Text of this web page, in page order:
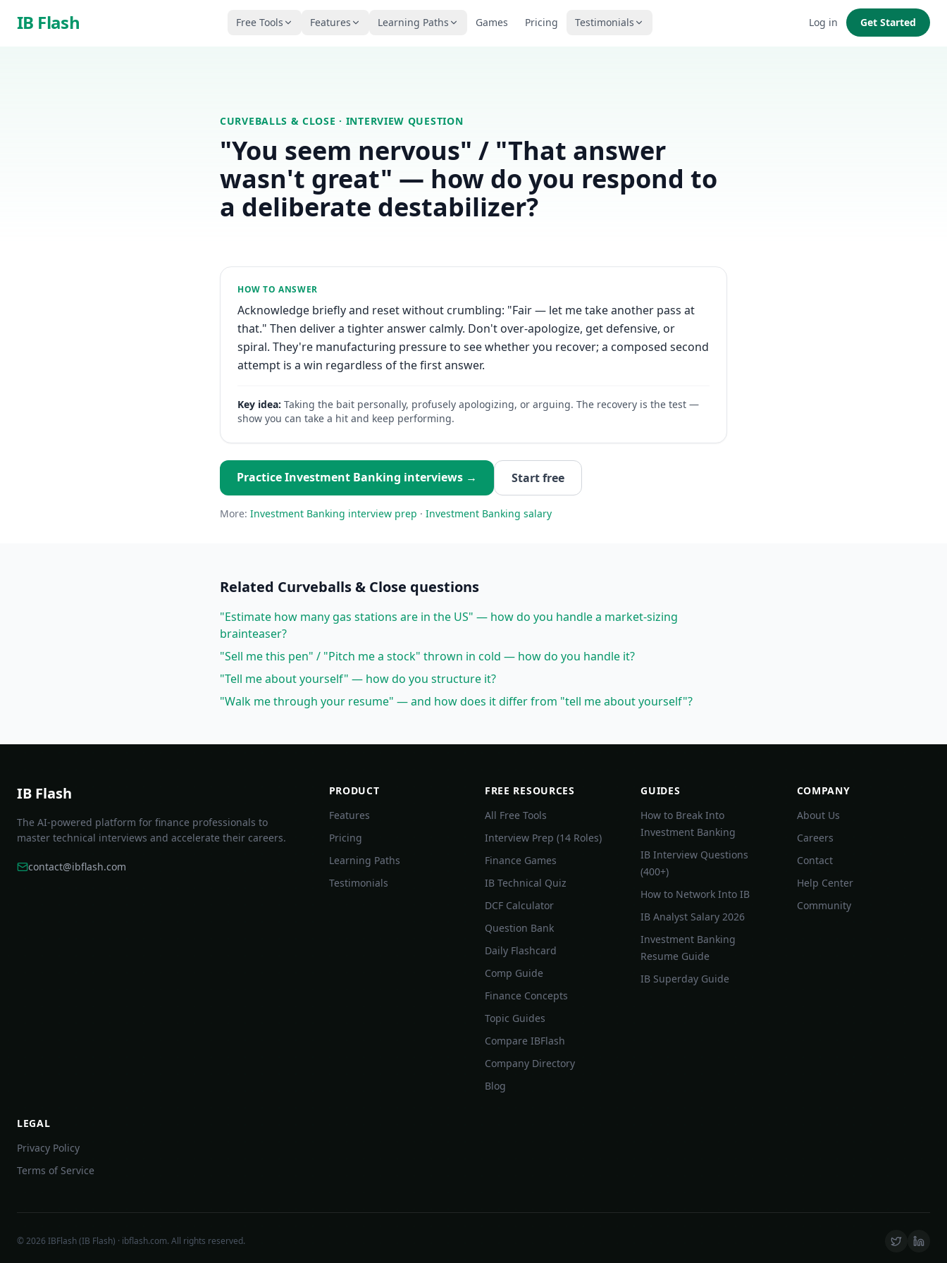
IB Flash Free Tools Features Learning Paths Games Pricing Testimonials Log in Get Started
CURVEBALLS & CLOSE · INTERVIEW QUESTION
"You seem nervous" / "That answer
wasn't great" — how do you respond to
a deliberate destabilizer?
HOW TO ANSWER
Acknowledge briefly and reset without crumbling: "Fair — let me take another pass at
that." Then deliver a tighter answer calmly. Don't over-apologize, get defensive, or
spiral. They're manufacturing pressure to see whether you recover; a composed second
attempt is a win regardless of the first answer.
Key idea: Taking the bait personally, profusely apologizing, or arguing. The recovery is the test —
show you can take a hit and keep performing.
PracticeInvestment Banking interviews → Start free
More: Investment Banking interview prep · Investment Banking salary
Related Curveballs & Close questions
"Estimate how many gas stations are in the US" — how do you handle a market-sizing
brainteaser?
"Sell me this pen" / "Pitch me a stock" thrown in cold — how do you handle it?
"Tell me about yourself" — how do you structure it?
"Walk me through your resume" — and how does it differ from "tell me about yourself"?
IB Flash
The AI-powered platform for finance professionals to
master technical interviews and accelerate their careers.
contact@ibflash.com
PRODUCT
Features
Pricing
Learning Paths
Testimonials
FREE RESOURCES
All Free Tools
Interview Prep (14 Roles)
Finance Games
IB Technical Quiz
DCF Calculator
Question Bank
Daily Flashcard
Comp Guide
Finance Concepts
Topic Guides
Compare IBFlash
Company Directory
Blog
GUIDES
How to Break Into
Investment Banking
IB Interview Questions
(400+)
How to Network Into IB
IB Analyst Salary 2026
Investment Banking
Resume Guide
IB Superday Guide
COMPANY
About Us
Careers
Contact
Help Center
Community
LEGAL
Privacy Policy
Terms of Service
©2026 IBFlash (IB Flash) · ibflash.com. All rights reserved.